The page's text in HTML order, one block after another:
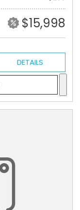
$15,998
DETAILS